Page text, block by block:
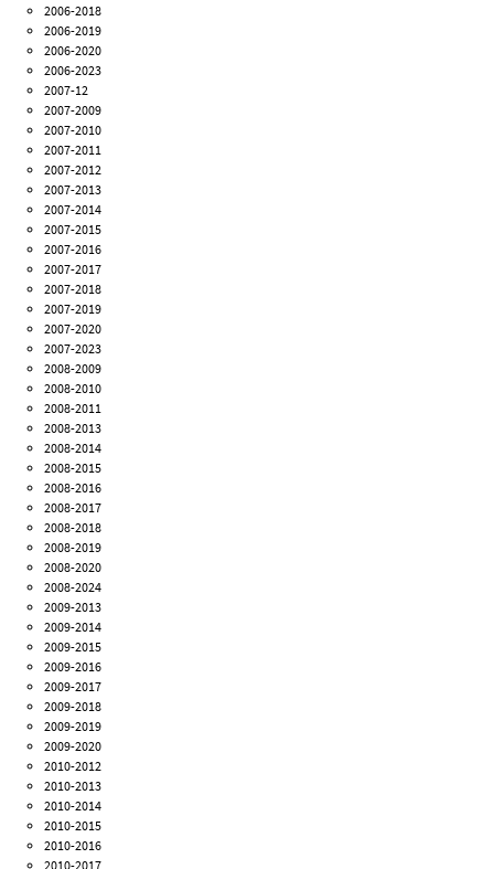
2006-2018
2006-2019
2006-2020
2006-2023
2007-12
2007-2009
2007-2010
2007-2011
2007-2012
2007-2013
2007-2014
2007-2015
2007-2016
2007-2017
2007-2018
2007-2019
2007-2020
2007-2023
2008-2009
2008-2010
2008-2011
2008-2013
2008-2014
2008-2015
2008-2016
2008-2017
2008-2018
2008-2019
2008-2020
2008-2024
2009-2013
2009-2014
2009-2015
2009-2016
2009-2017
2009-2018
2009-2019
2009-2020
2010-2012
2010-2013
2010-2014
2010-2015
2010-2016
2010-2017